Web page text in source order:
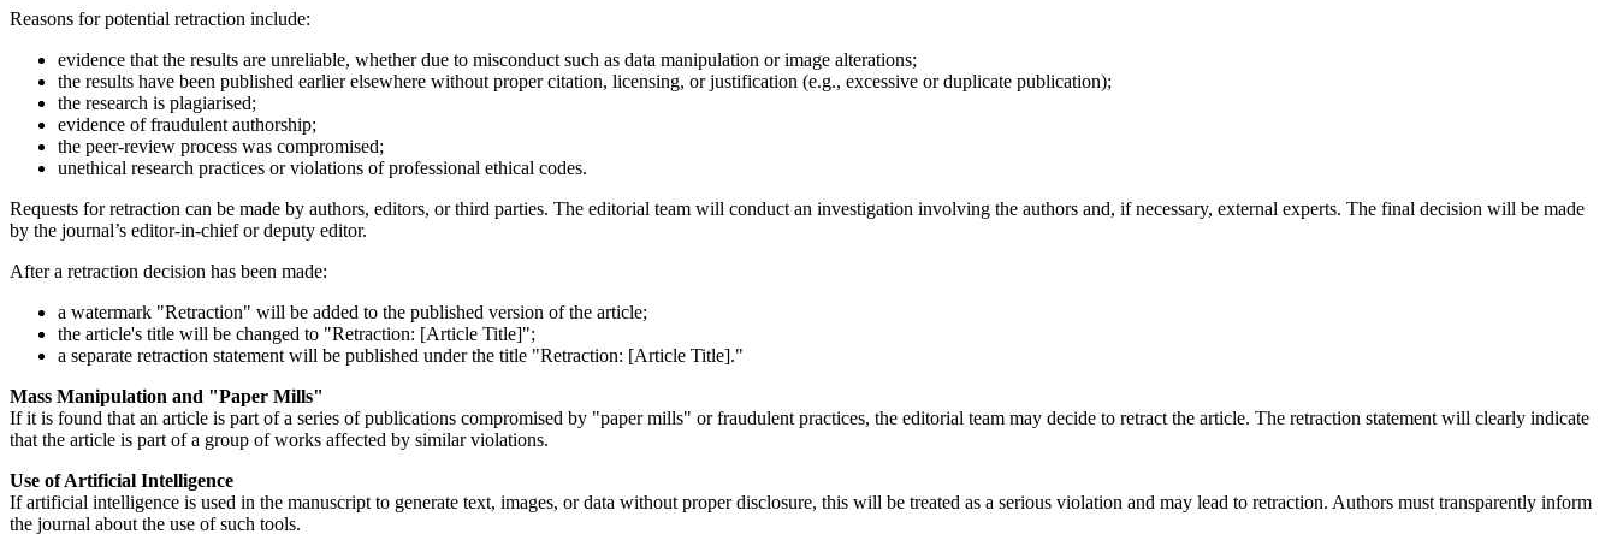
Reasons for potential retraction include:
evidence that the results are unreliable, whether due to misconduct such as data manipulation or image alterations;
the results have been published earlier elsewhere without proper citation, licensing, or justification (e.g., excessive or duplicate publication);
the research is plagiarised;
evidence of fraudulent authorship;
the peer-review process was compromised;
unethical research practices or violations of professional ethical codes.
Requests for retraction can be made by authors, editors, or third parties. The editorial team will conduct an investigation involving the authors and, if necessary, external experts. The final decision will be made
by the journal’s editor-in-chief or deputy editor.
After a retraction decision has been made:
a watermark "Retraction" will be added to the published version of the article;
the article's title will be changed to "Retraction: [Article Title]";
a separate retraction statement will be published under the title "Retraction: [Article Title]."
Mass Manipulation and "Paper Mills"
If it is found that an article is part of a series of publications compromised by "paper mills" or fraudulent practices, the editorial team may decide to retract the article. The retraction statement will clearly indicate
that the article is part of a group of works affected by similar violations.
Use of Artificial Intelligence
If artificial intelligence is used in the manuscript to generate text, images, or data without proper disclosure, this will be treated as a serious violation and may lead to retraction. Authors must transparently inform
the journal about the use of such tools.